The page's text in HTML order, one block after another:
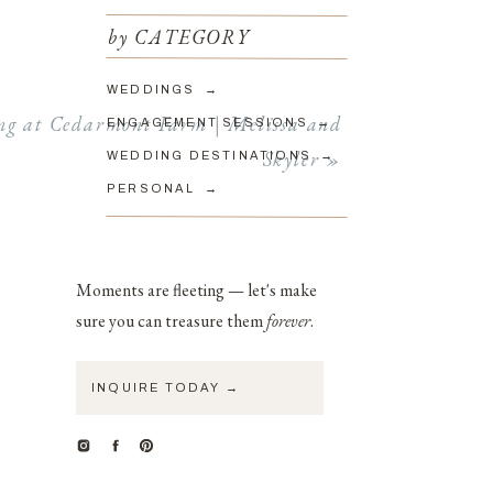
PERSONAL →
WEDDING DESTINATIONS →
ENGAGEMENT SESSIONS →
WEDDINGS →
by CATEGORY
and
at Cedarmont Farm | Melissa and
Skyler»
Moments are fleeting — let's make
sure you can treasure themforever.
INQUIRE TODAY →